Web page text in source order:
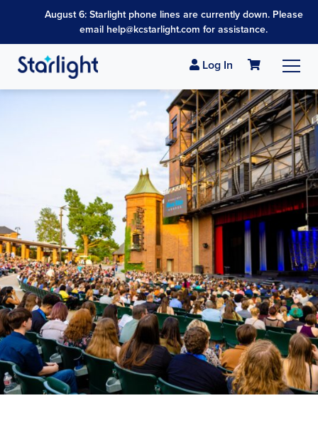
August 6: Starlight phone lines are currently down. Please
email help@kcstarlight.com for assistance.
Log In